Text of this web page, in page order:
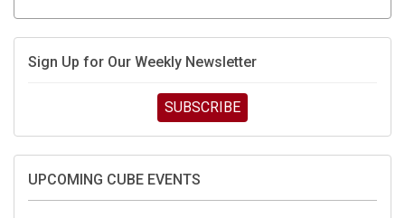
Sign Up for Our Weekly Newsletter
SUBSCRIBE
UPCOMING CUBE EVENTS